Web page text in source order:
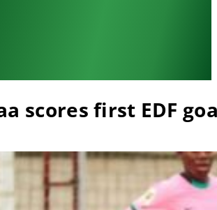
scores first EDF